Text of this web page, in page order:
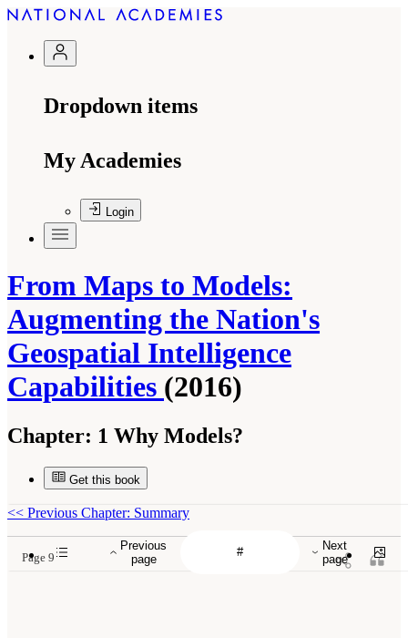
Dropdown items
My Academies
Login
From Maps to Models:
Augmenting the Nation's
Geospatial Intelligence
Capabilities (2016)
Chapter: 1 Why Models?
Get this book
Previous
page
Next
page
<< Previous Chapter: Summary
Page 9